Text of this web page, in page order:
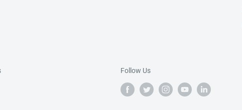
Follow Us